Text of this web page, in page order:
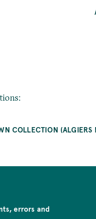
COLLECTION (ALGIERS
errors and